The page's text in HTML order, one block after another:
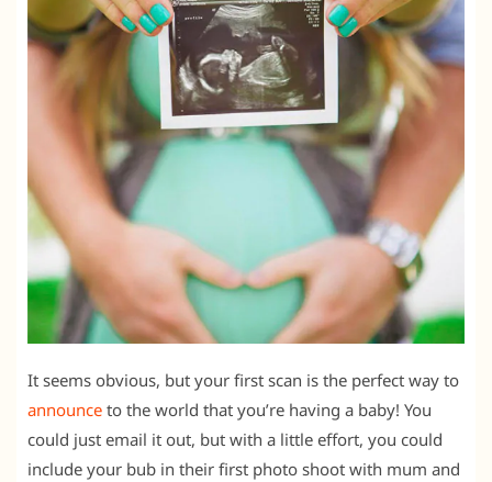
It seems obvious, but your first scan is the perfect way to
announce to the world that you’re having a baby! You
could just email it out, but with a little effort, you could
include your bub in their first photo shoot with mum and